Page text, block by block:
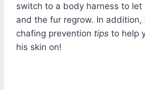
switch to a body harness to let
and the fur regrow. In addition,
chafing prevention tips to help
his skin on!